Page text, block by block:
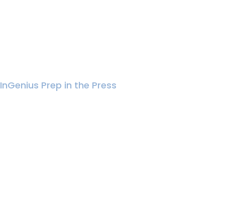
InGenius Prep in the Press